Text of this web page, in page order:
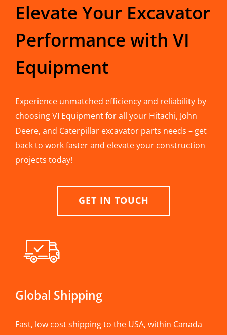
Elevate Your Excavator
Performance with VI
Equipment
Experience unmatched efficiency and reliability by
choosing VI Equipment for all your Hitachi, John
Deere, and Caterpillar excavator parts needs – get
back to work faster and elevate your construction
projects today!
GET IN TOUCH
Global Shipping
Fast, low cost shipping to the USA, within Canada